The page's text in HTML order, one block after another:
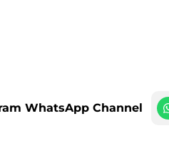
WhatsApp Channel